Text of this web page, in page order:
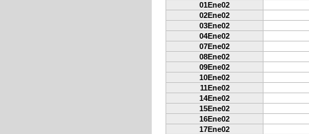
01Ene02
02Ene02
03Ene02
04Ene02
07Ene02
08Ene02
09Ene02
10Ene02
11Ene02
14Ene02
15Ene02
16Ene02
17Ene02